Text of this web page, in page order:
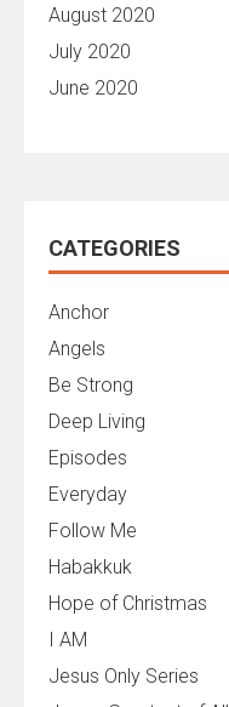
August 2020
July 2020
June 2020
CATEGORIES
Anchor
Angels
Be Strong
Deep Living
Episodes
Everyday
Follow Me
Habakkuk
Hope of Christmas
I AM
Jesus Only Series